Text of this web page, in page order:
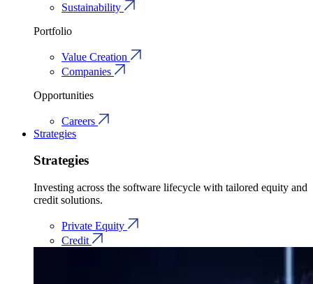
Sustainability
Portfolio
Value Creation
Companies
Opportunities
Careers
Strategies
Strategies
Investing across the software lifecycle with tailored equity and
credit solutions.
Private Equity
Credit